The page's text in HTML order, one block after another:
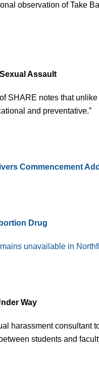
observation of Take
Assault
SHARE notes that
and preventative.”
Commencement
Drug
unavailable in
Way
harassment consultant
students and